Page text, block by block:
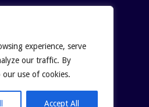
experience, serve
our traffic. By
use of cookies.
Accept All